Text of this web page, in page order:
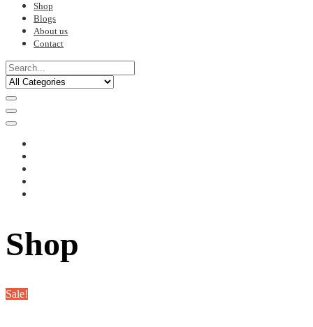
Shop
Blogs
About us
Contact
Shop
Sale!